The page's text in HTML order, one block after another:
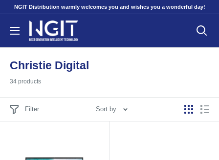
content
NGIT Distribution warmly welcomes you and wishes you a wonderful day!
NGITECH
Distribution
Christie Digital
34 products
Filter Sort by